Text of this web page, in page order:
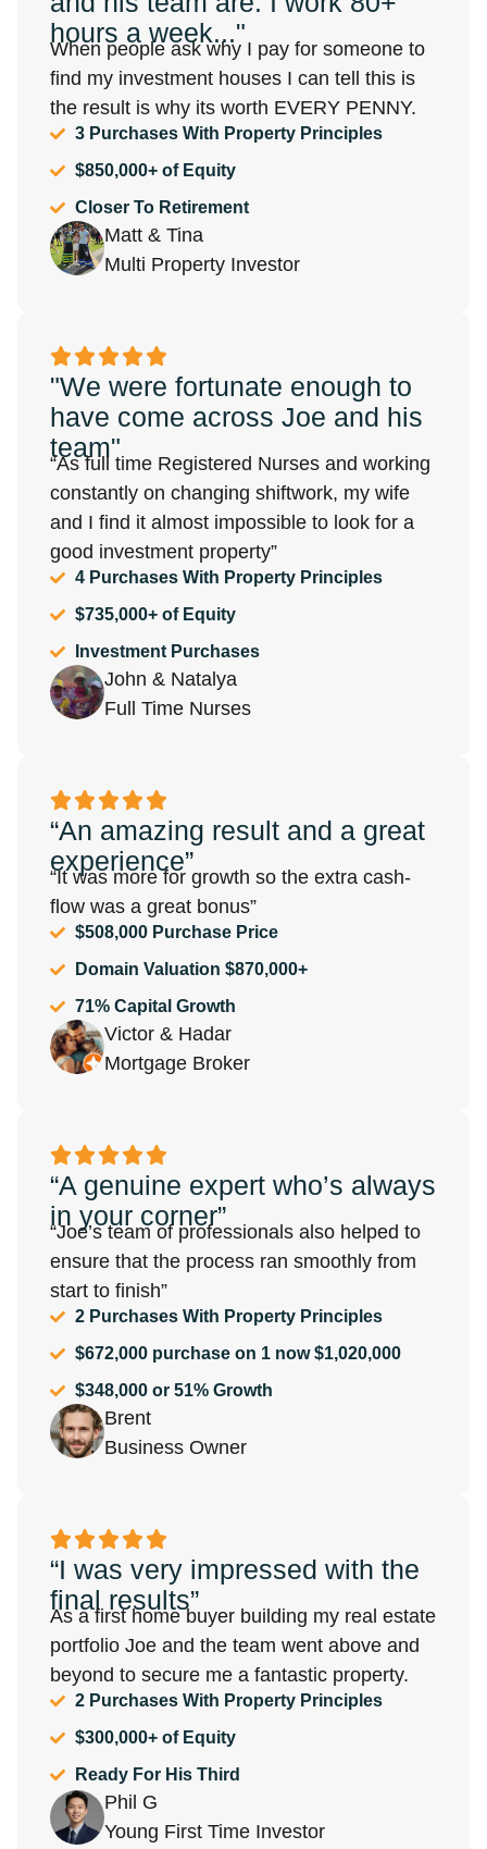
hours a week..."
When people ask why I pay for someone to
find my investment houses I can tell this is
the result is why its worth EVERY PENNY.
3 Purchases With Property Principles
$850,000+ of Equity
Closer To Retirement
Matt & Tina
Multi Property Investor
"We were fortunate enough to
have come across Joe and his
team"
“As full time Registered Nurses and working
constantly on changing shiftwork, my wife
and I find it almost impossible to look for a
good investment property”
4 Purchases With Property Principles
$735,000+ of Equity
Investment Purchases
John & Natalya
Full Time Nurses
“An amazing result and a great
experience”
“It was more for growth so the extra cash-
flow was a great bonus”
$508,000 Purchase Price
Domain Valuation $870,000+
71% Capital Growth
Victor & Hadar
Mortgage Broker
“A genuine expert who’s always
in your corner”
“Joe’s team of professionals also helped to
ensure that the process ran smoothly from
start to finish”
2 Purchases With Property Principles
$672,000 purchase on 1 now $1,020,000
$348,000 or 51% Growth
Brent
Business Owner
“I was very impressed with the
final results”
As a first home buyer building my real estate
portfolio Joe and the team went above and
beyond to secure me a fantastic property.
2 Purchases With Property Principles
$300,000+ of Equity
Ready For His Third
Phil G
Young First Time Investor